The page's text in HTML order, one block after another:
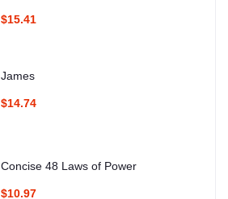
$15.41
James
$14.74
Concise 48 Laws of Power
$10.97